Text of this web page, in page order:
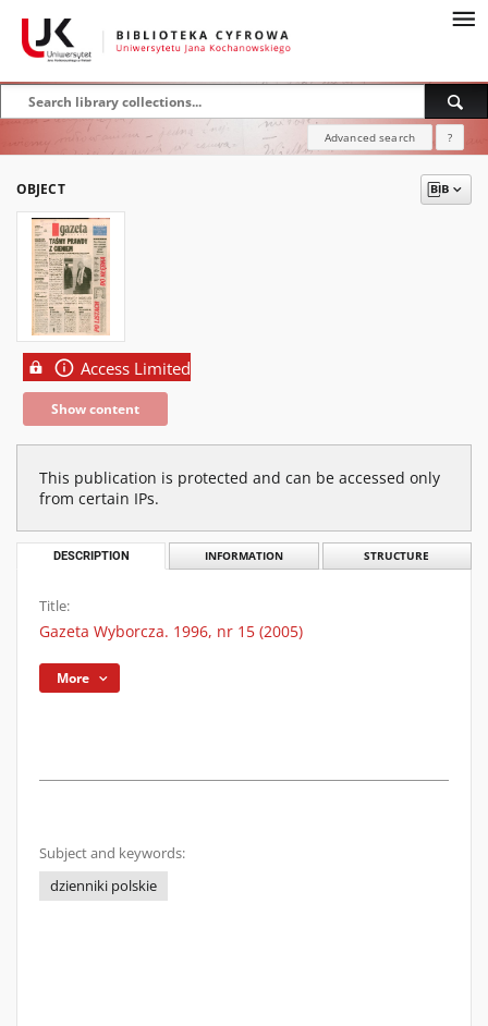
Advanced search ?
OBJECT
Access Limited
Show content
This publication is protected and can be accessed only
from certain IPs.
DESCRIPTION INFORMATION STRUCTURE
Title:
Gazeta Wyborcza. 1996, nr 15 (2005)
More
Subject and keywords:
dzienniki polskie